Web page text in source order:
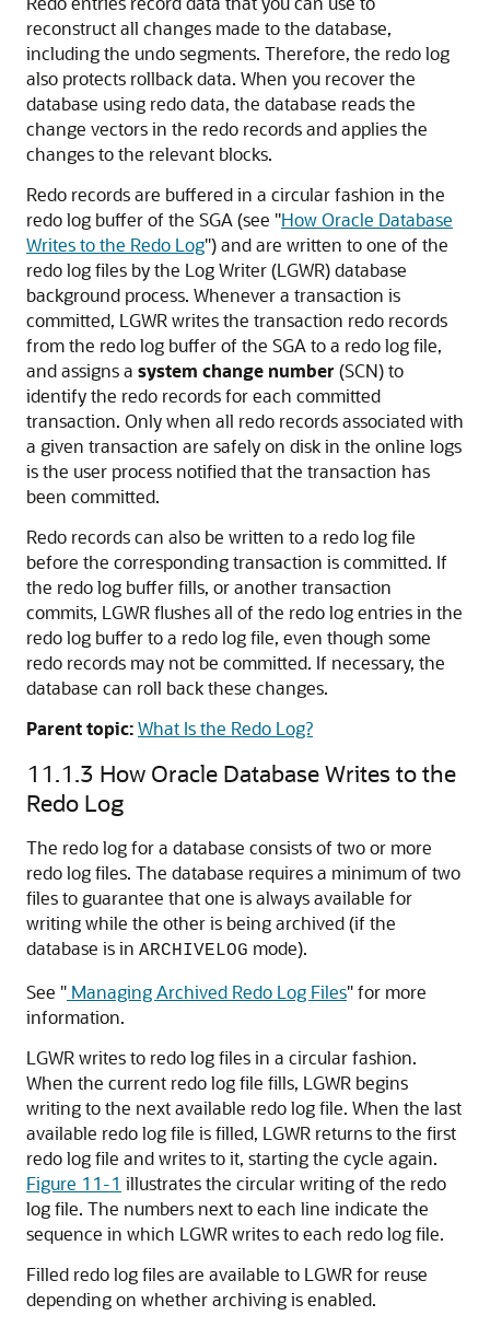
reconstruct all changes made to the database,
including the undo segments. Therefore, the redo log
also protects rollback data. When you recover the
database using redo data, the database reads the
change vectors in the redo records and applies the
changes to the relevant blocks.
Redo records are buffered in a circular fashion in the
redo log buffer of the SGA (see "How Oracle Database
Writes to the Redo Log") and are written to one of the
redo log files by the Log Writer (LGWR) database
background process. Whenever a transaction is
committed, LGWR writes the transaction redo records
from the redo log buffer of the SGA to a redo log file,
and assigns a system change number (SCN) to
identify the redo records for each committed
transaction. Only when all redo records associated with
a given transaction are safely on disk in the online logs
is the user process notified that the transaction has
been committed.
Redo records can also be written to a redo log file
before the corresponding transaction is committed. If
the redo log buffer fills, or another transaction
commits, LGWR flushes all of the redo log entries in the
redo log buffer to a redo log file, even though some
redo records may not be committed. If necessary, the
database can roll back these changes.
Parent topic:What Is the Redo Log?
11.1.3 How Oracle Database Writes to the
Redo Log
The redo log for a database consists of two or more
redo log files. The database requires a minimum of two
files to guarantee that one is always available for
writing while the other is being archived (if the
database is in ARCHIVELOG mode).
See " Managing Archived Redo Log Files"for more
information.
LGWR writes to redo log files in a circular fashion.
When the current redo log file fills, LGWR begins
writing to the next available redo log file. When the last
available redo log file is filled, LGWR returns to the first
redo log file and writes to it, starting the cycle again.
Figure 11-1 illustrates the circular writing of the redo
log file. The numbers next to each line indicate the
sequence in which LGWR writes to each redo log file.
Filled redo log files are available to LGWR for reuse
depending on whether archiving is enabled.